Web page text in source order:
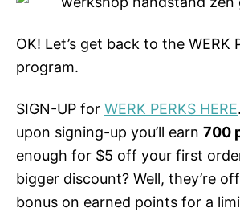
OK! Let’s get back to the WERK
program.
SIGN-UP for WERK PERKS HERE
upon signing-up you’ll earn 700
enough for $5 off your first
bigger discount? Well, they’re
bonus on earned points for a